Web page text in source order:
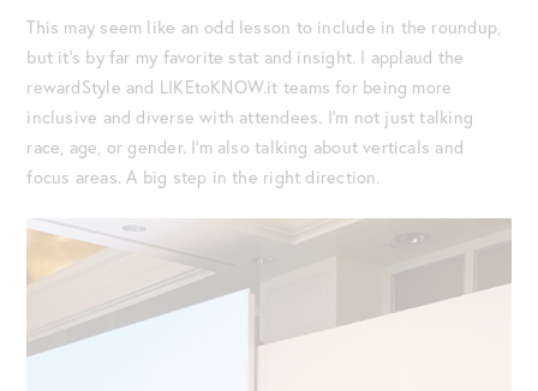
This may seem like an odd lesson to include in the roundup,
but it’s by far my favorite stat and insight. I applaud the
rewardStyle and LIKEtoKNOW.it teams for being more
inclusive and diverse with attendees. I’m not just talking
race, age, or gender. I’m also talking about verticals and
focus areas. A big step in the right direction.